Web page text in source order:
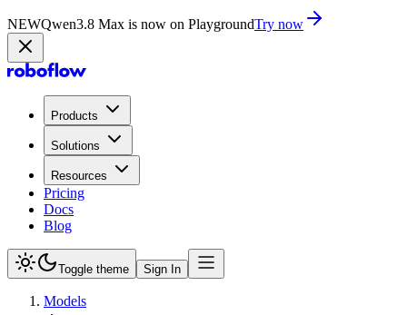
NEWQwen3.8 Max is now on PlaygroundTry now
Products
Solutions
Resources
Pricing
Docs
Blog
Toggle theme Sign In
Models